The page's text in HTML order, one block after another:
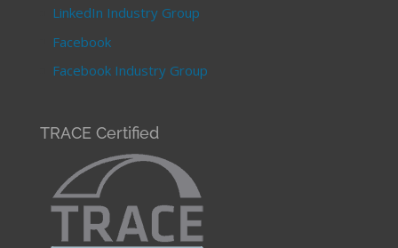
LinkedIn Industry Group
Facebook
Facebook Industry Group
TRACE Certified